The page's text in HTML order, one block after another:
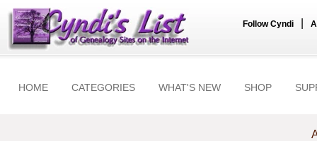
Follow Cyndi
HOME CATEGORIES WHAT'S NEW SHOP